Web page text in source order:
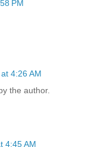
PM
4:26 AM
the author.
4:45 AM